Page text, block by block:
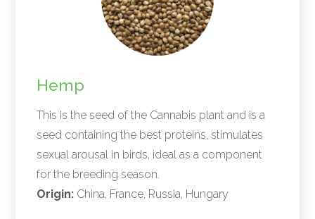
Hemp
This is the seed of the Cannabis plant and is a
seed containing the best proteins, stimulates
sexual arousal in birds, ideal as a component
for the breeding season.
Origin: China, France, Russia, Hungary